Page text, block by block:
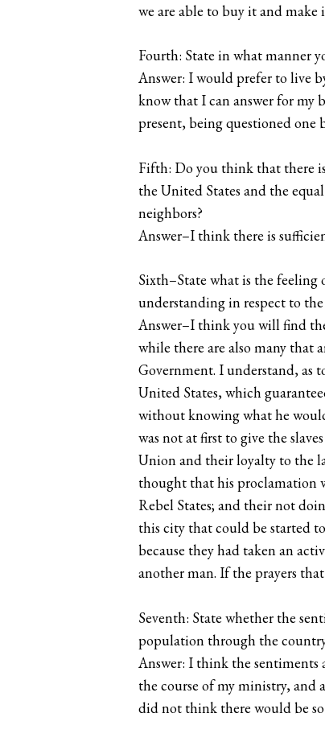
we are able to buy it and make
Fourth: State in what manner
Answer: I would prefer to live
know that I can answer for my
present, being questioned one
Fifth: Do you think that there
the United States and the
neighbors?
Answer–I think there is
Sixth–State what is the
understanding in respect to
Answer–I think you will find
while there are also many that
Government. I understand, as
United States, which
without knowing what he
was not at first to give the
Union and their loyalty to the
thought that his proclamation
Rebel States; and their not
this city that could be started
because they had taken an
another man. If the prayers
Seventh: State whether the
population through the
Answer: I think the sentiments
the course of my ministry, and
did not think there would be